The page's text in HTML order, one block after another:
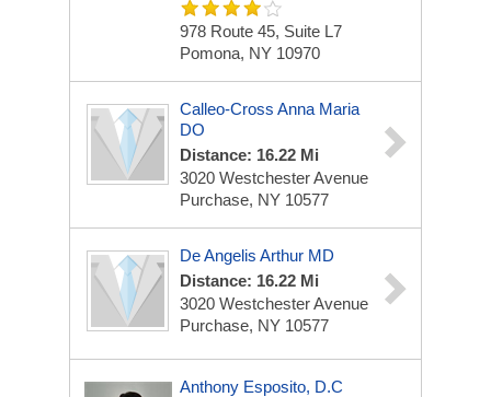
978 Route 45, Suite L7
Pomona, NY 10970
Calleo-Cross Anna Maria
DO
Distance: 16.22 Mi
3020 Westchester Avenue
Purchase, NY 10577
De Angelis Arthur MD
Distance: 16.22 Mi
3020 Westchester Avenue
Purchase, NY 10577
Anthony Esposito, D.C